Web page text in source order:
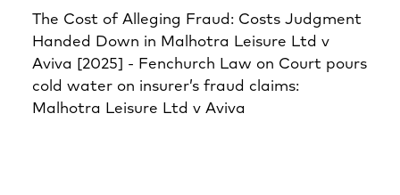
The Cost of Alleging Fraud: Costs Judgment
Handed Down in Malhotra Leisure Ltd v
Aviva [2025] - Fenchurch Law on Court pours
cold water on insurer’s fraud claims:
Malhotra Leisure Ltd v Aviva